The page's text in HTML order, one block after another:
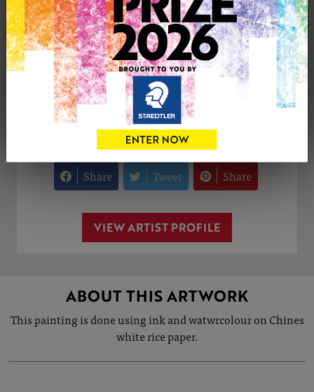
£0
0
CONTACT THE
Share Tweet Share
VIEW ARTIST PROFILE
ABOUT THIS ARTWORK
This painting is done using ink and watwrcolour on Chines
white rice paper.